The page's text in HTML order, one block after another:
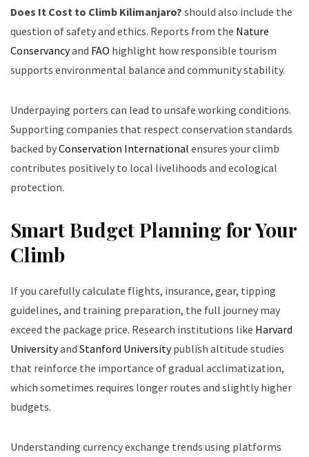
Does It Cost to Climb Kilimanjaro? should also include the
question of safety and ethics. Reports from the Nature
Conservancyand FAO highlight how responsible tourism
supports environmental balance and community stability.
Underpaying porters can lead to unsafe working conditions.
Supporting companies that respect conservation standards
backed byConservation International ensures your climb
contributes positively to local livelihoods and ecological
protection.
Smart Budget Planning for Your
Climb
If you carefully calculate flights, insurance, gear, tipping
guidelines, and training preparation, the full journey may
exceed the package price. Research institutions like Harvard
Universityand Stanford Universitypublish altitude studies
that reinforce the importance of gradual acclimatization,
which sometimes requires longer routes and slightly higher
budgets.
Understanding currency exchange trends using platforms